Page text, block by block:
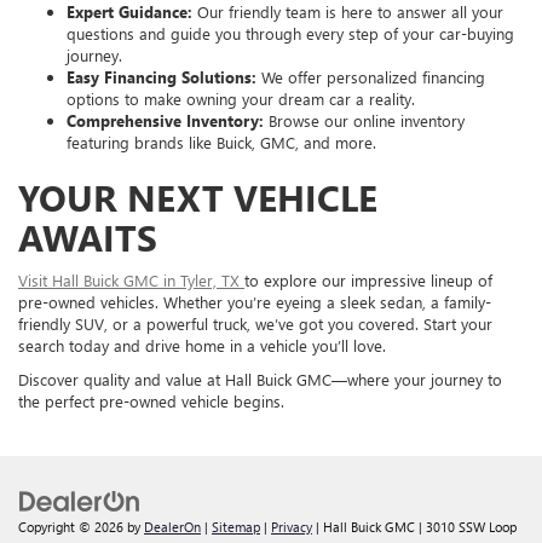
Expert Guidance: Our friendly team is here to answer all your
questions and guide you through every step of your car-buying
journey.
Easy Financing Solutions: We offer personalized financing
options to make owning your dream car a reality.
Comprehensive Inventory: Browse our online inventory
featuring brands like Buick, GMC, and more.
YOUR NEXT VEHICLE
AWAITS
Visit Hall Buick GMC in Tyler, TX to explore our impressive lineup of
pre-owned vehicles. Whether you’re eyeing a sleek sedan, a family-
friendly SUV, or a powerful truck, we’ve got you covered. Start your
search today and drive home in a vehicle you’ll love.
Discover quality and value at Hall Buick GMC—where your journey to
the perfect pre-owned vehicle begins.
Copyright © 2026 by DealerOn | Sitemap | Privacy | Hall Buick GMC | 3010 SSW Loop